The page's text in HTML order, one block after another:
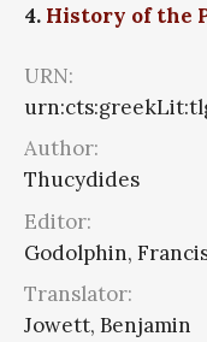
4. History of the
URN:
Author:
Thucydides
Editor:
Godolphin,
Translator:
Jowett, Benjamin